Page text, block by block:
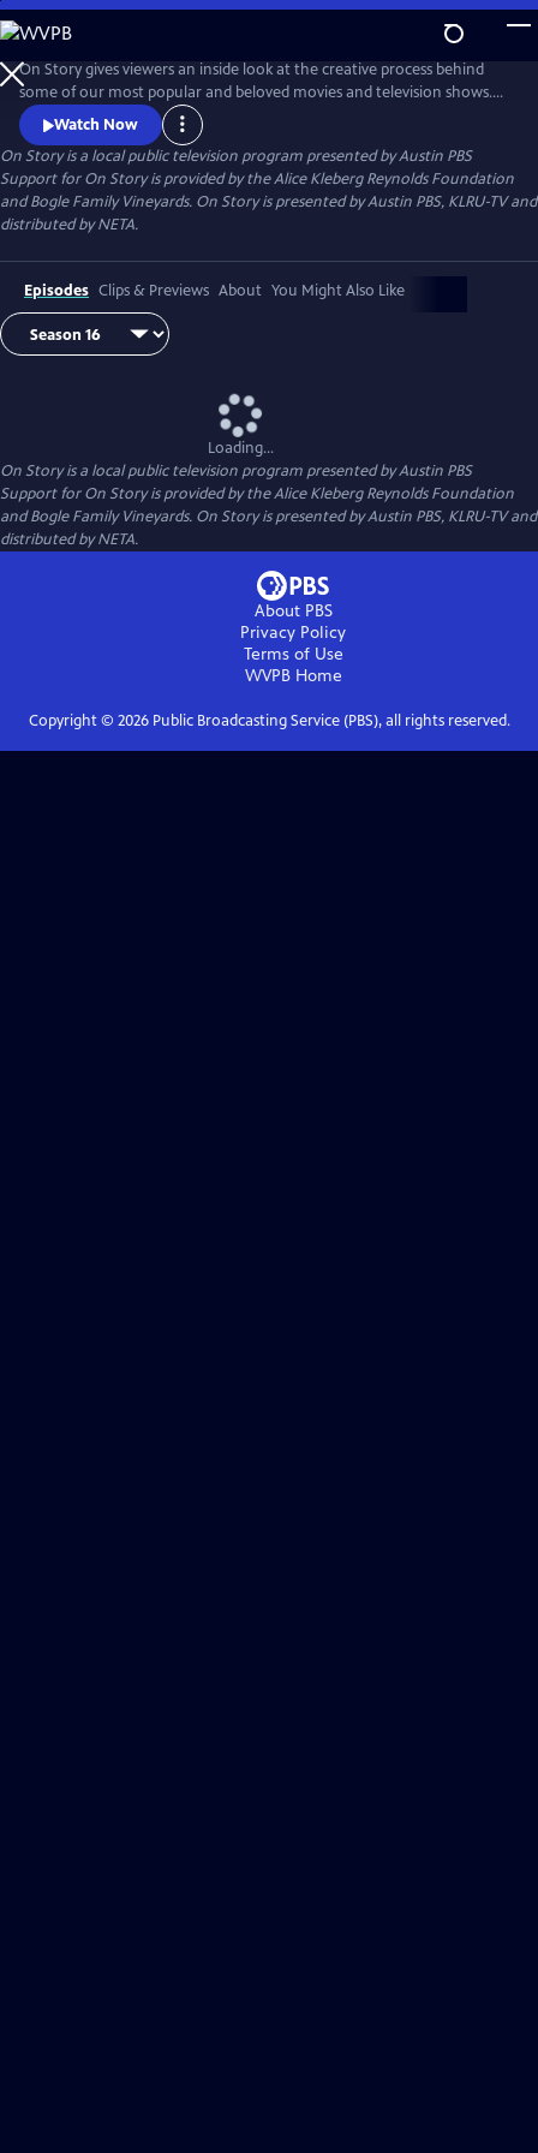
Skip
to
Main
Content
On Story gives viewers an inside look at the creative process behind
some of our most popular and beloved movies and television shows.
All episodes feature recorded conversations between acclaimed and
award-winning screenwriters, TV creators, and filmmakers from the
Austin Film Festival's annual conference and year round events.
Watch Now
On Storyis a local public television program presented byAustin PBS
Support for On Story is provided by the Alice Kleberg Reynolds Foundation
and Bogle Family Vineyards. On Story is presented by Austin PBS, KLRU-TV and
distributed by NETA.
Episodes Clips & Previews About You Might Also Like
Loading...
On Storyis a local public television program presented byAustin PBS
Support for On Story is provided by the Alice Kleberg Reynolds Foundation
and Bogle Family Vineyards. On Story is presented by Austin PBS, KLRU-TV and
distributed by NETA.
About PBS
Privacy Policy
Terms of Use
WVPBHome
Copyright © 2026Public Broadcasting Service (PBS), all rights reserved.